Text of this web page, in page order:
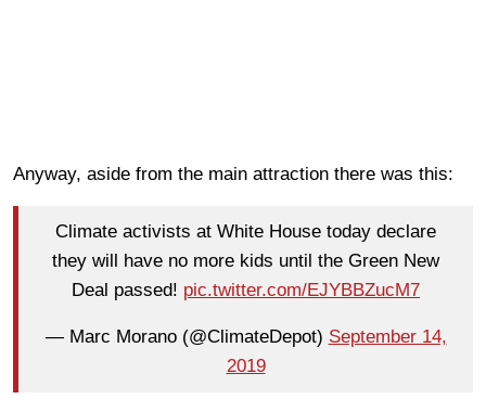
Anyway, aside from the main attraction there was this:
Climate activists at White House today declare
they will have no more kids until the Green New
Deal passed! pic.twitter.com/EJYBBZucM7
— Marc Morano (@ClimateDepot) September 14,
2019